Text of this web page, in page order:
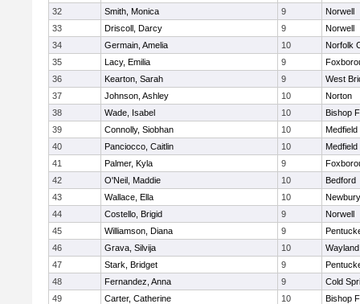
32
Smith, Monica 9
Norwell
33
Driscoll, Darcy 9
Norwell
34
Germain, Amelia 10
Norfolk
35
Lacy, Emilia 9
36
Kearton, Sarah 9
West
37
Johnson, Ashley 10
Norton
38
Wade, Isabel 10
Bishop
39
Connolly, Siobhan 10
Medfield
40
Panciocco, Caitlin 10
Medfield
41
Palmer, Kyla 9
42
O'Neil, Maddie 10
Bedford
43
Wallace, Ella 10
44
Costello, Brigid 9
Norwell
45
Williamson, Diana 9
46
Grava, Silvija 10
Wayland
47
Stark, Bridget 9
48
Fernandez, Anna 9
Cold
49
Carter, Catherine 10
Bishop